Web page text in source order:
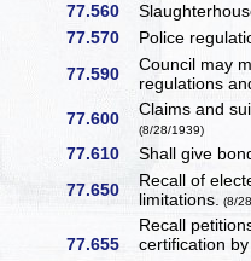
77.560
77.570 Police
77.590
Council may
regulations
77.600 Claims and
(8/28/1939)
77.610 Shall give
77.650
Recall of
limitations. (8/
77.655
Recall
certification